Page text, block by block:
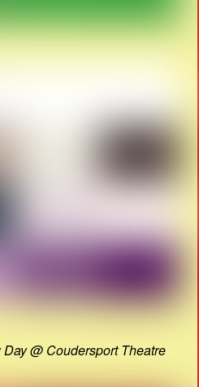
@ Coudersport Theatre